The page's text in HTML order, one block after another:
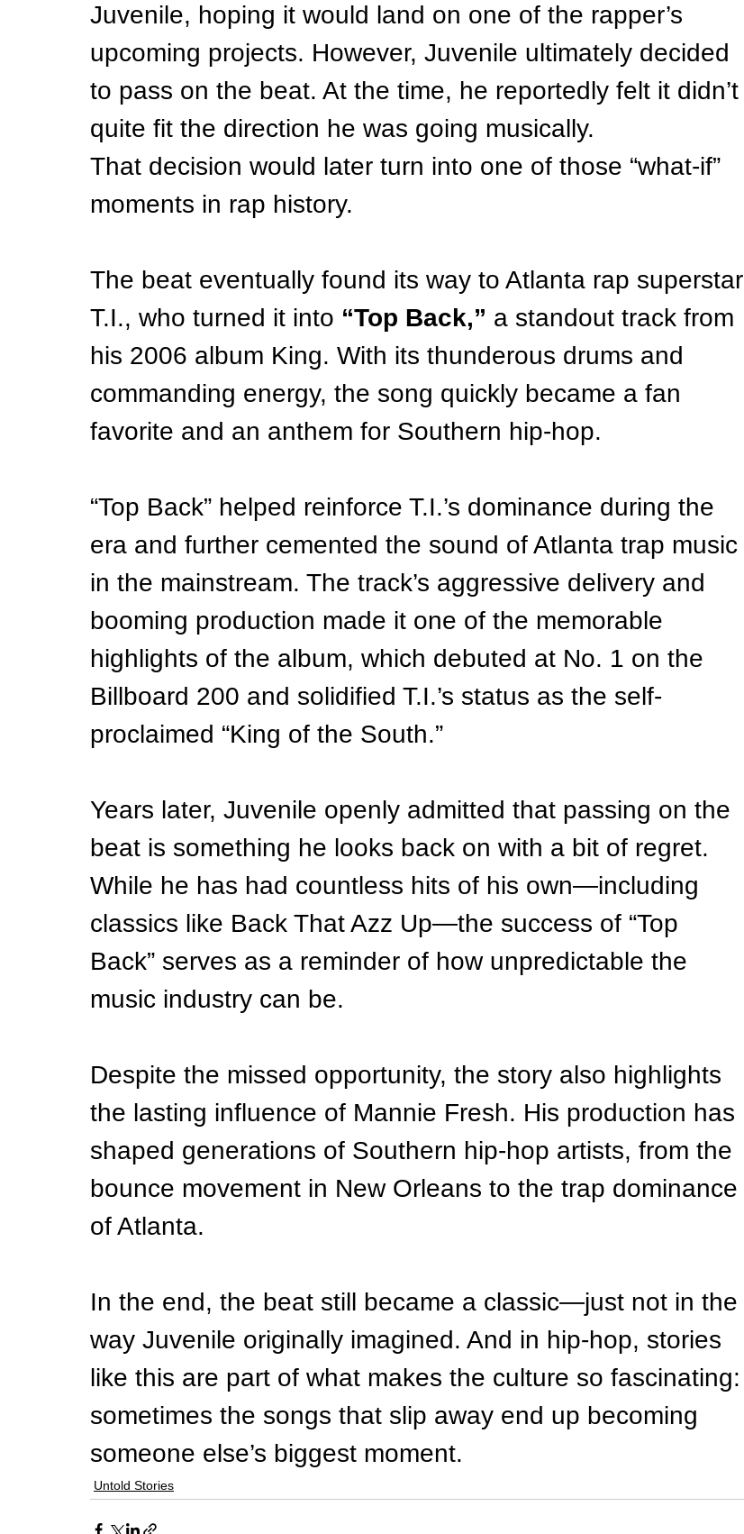
Juvenile, hoping it would land on one of the rapper’s
upcoming projects. However, Juvenile ultimately decided
to pass on the beat. At the time, he reportedly felt it didn’t
quite fit the direction he was going musically.
That decision would later turn into one of those “what-if”
moments in rap history.
The beat eventually found its way to Atlanta rap superstar
T.I., who turned it into “Top Back,” a standout track from
his 2006 album King. With its thunderous drums and
commanding energy, the song quickly became a fan
favorite and an anthem for Southern hip-hop.
“Top Back” helped reinforce T.I.’s dominance during the
era and further cemented the sound of Atlanta trap music
in the mainstream. The track’s aggressive delivery and
booming production made it one of the memorable
highlights of the album, which debuted at No. 1 on the
Billboard 200 and solidified T.I.’s status as the self-
proclaimed “King of the South.”
Years later, Juvenile openly admitted that passing on the
beat is something he looks back on with a bit of regret.
While he has had countless hits of his own—including
classics like Back That Azz Up—the success of “Top
Back” serves as a reminder of how unpredictable the
music industry can be.
Despite the missed opportunity, the story also highlights
the lasting influence of Mannie Fresh. His production has
shaped generations of Southern hip-hop artists, from the
bounce movement in New Orleans to the trap dominance
of Atlanta.
In the end, the beat still became a classic—just not in the
way Juvenile originally imagined. And in hip-hop, stories
like this are part of what makes the culture so fascinating:
sometimes the songs that slip away end up becoming
someone else’s biggest moment.
Untold Stories